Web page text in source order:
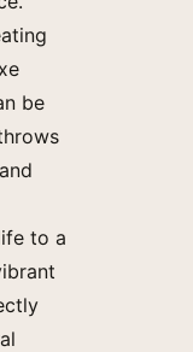
be
to a